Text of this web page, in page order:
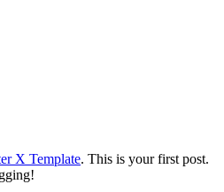
X Template. This is your first post.